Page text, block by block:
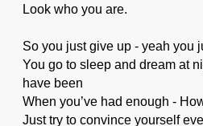
Look who you are.
So you just give up - yeah you
You go to sleep and dream at
have been
When you’ve had enough -
Just try to convince yourself